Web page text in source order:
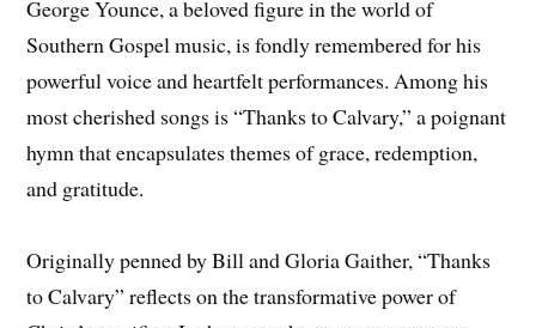
George Younce, a beloved figure in the world of
Southern Gospel music, is fondly remembered for his
powerful voice and heartfelt performances. Among his
most cherished songs is “Thanks to Calvary,” a poignant
hymn that encapsulates themes of grace, redemption,
and gratitude.
Originally penned by Bill and Gloria Gaither, “Thanks
to Calvary” reflects on the transformative power of